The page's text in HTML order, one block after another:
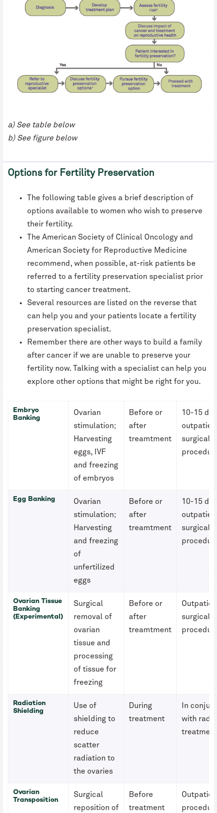
a) See table below
b) See figure below
Options for Fertility Preservation
The following table gives a brief description of
options available to women who wish to preserve
their fertility.
The American Society of Clinical Oncology and
American Society for Reproductive Medicine
recommend, when possible, at-risk patients be
referred to a fertility preservation specialist prior
to starting cancer treatment.
Several resources are listed on the reverse that
can help you and your patients locate a fertility
preservation specialist.
Remember there are other ways to build a family
after cancer if we are unable to preserve your
fertility now. Talking with a specialist can help you
explore other options that might be right for you.
Embryo
Banking
Ovarian
stimulation;
Harvesting
eggs, IVF
and freezing
of embryos
Before or
after
treamtment
10-15
surgical
Egg Banking
Ovarian
stimulation;
Harvesting
and freezing
of
unfertilized
eggs
Before or
after
treamtment
10-15
surgical
Ovarian Tissue
Banking
(Experimental)
Surgical
removal of
ovarian
tissue and
processing
of tissue for
freezing
Before or
after
treamtment
surgical
Radiation
Shielding
Use of
shielding to
reduce
scatter
radiation to
the ovaries
During
treatment
In
with
Ovarian
Transposition
Surgical
reposition of
Before
treatment